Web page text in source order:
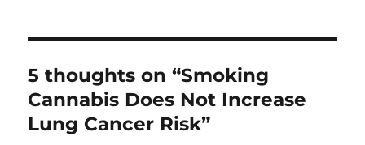
5 thoughts on “Smoking
Cannabis Does Not Increase
Lung Cancer Risk”